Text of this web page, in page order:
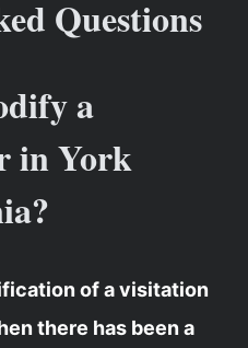
Questions
a
in York
of a visitation
there has been a